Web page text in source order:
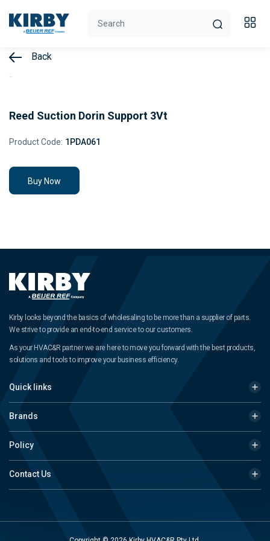
Back
Reed Suction Dorin Support 3Vt
Product Code: 1PDA061
Buy Now
Kirby looks beyond the basics of wholesaling to be more than a supplier of parts.
We strive to provide an end-to-end service to our customers.
As your HVAC&R partner we are here to move you forward with the best products,
solutions and tools to improve your business efficiency.
Quick links
Brands
Policy
Contact Us